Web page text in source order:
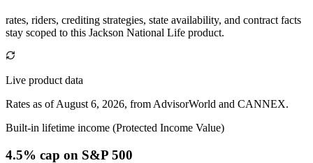
rates, riders, crediting strategies, state availability, and contract facts
stay scoped to this Jackson National Life product.
Live product data
Rates as of August 6, 2026, from AdvisorWorld and CANNEX.
Built-in lifetime income (Protected Income Value)
4.5% cap on S&P 500